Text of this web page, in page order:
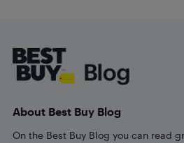
About Best Buy Blog
On the Best Buy Blog you can read